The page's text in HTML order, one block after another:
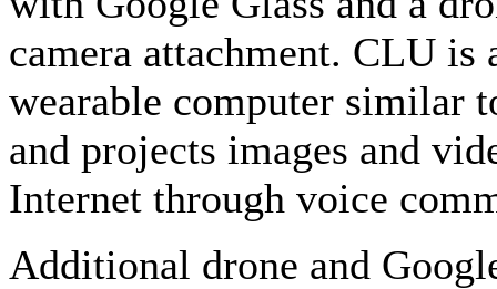
camera attachment. CLU is
wearable computer similar
and projects images and
Internet through voice
Additional drone and